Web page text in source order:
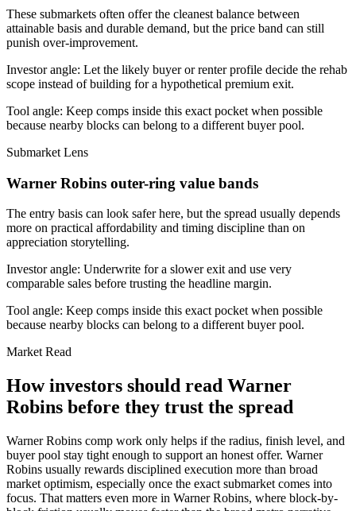
These submarkets often offer the cleanest balance between
attainable basis and durable demand, but the price band can still
punish over-improvement.
Investor angle: Let the likely buyer or renter profile decide the rehab
scope instead of building for a hypothetical premium exit.
Tool angle: Keep comps inside this exact pocket when possible
because nearby blocks can belong to a different buyer pool.
Submarket Lens
Warner Robins outer-ring value bands
The entry basis can look safer here, but the spread usually depends
more on practical affordability and timing discipline than on
appreciation storytelling.
Investor angle: Underwrite for a slower exit and use very
comparable sales before trusting the headline margin.
Tool angle: Keep comps inside this exact pocket when possible
because nearby blocks can belong to a different buyer pool.
Market Read
How investors should read Warner
Robins before they trust the spread
Warner Robins comp work only helps if the radius, finish level, and
buyer pool stay tight enough to support an honest offer. Warner
Robins usually rewards disciplined execution more than broad
market optimism, especially once the exact submarket comes into
focus. That matters even more in Warner Robins, where block-by-